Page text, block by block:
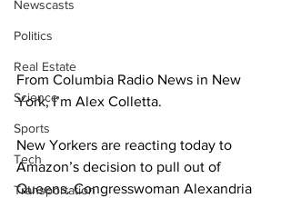
Newscasts
Politics
Real Estate
Science
Sports
Tech
Transportation
From Columbia Radio News in New
York, I’m Alex Colletta.
New Yorkers are reacting today to
Amazon’s decision to pull out of
Queens. Congresswoman Alexandria